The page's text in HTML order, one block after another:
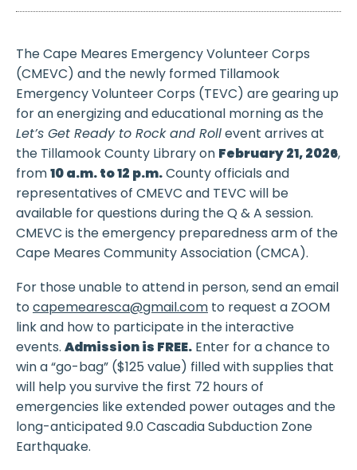
The Cape Meares Emergency Volunteer Corps
(CMEVC) and the newly formed Tillamook
Emergency Volunteer Corps (TEVC) are gearing up
for an energizing and educational morning as the
Let’s Get Ready to Rock and Rollevent arrives at
the Tillamook County Library on February 21, 2026,
from10 a.m. to 12 p.m.County officials and
representatives of CMEVC and TEVC will be
available for questions during the Q & A session.
CMEVC is the emergency preparedness arm of the
Cape Meares Community Association (CMCA).
For those unable to attend in person, send an email
to capemearesca@gmail.comto request a ZOOM
link and how to participate in the interactive
events. Admission is FREE.Enter for a chance to
win a “go-bag” ($125 value) filled with supplies that
will help you survive the first 72 hours of
emergencies like extended power outages and the
long-anticipated 9.0 Cascadia Subduction Zone
Earthquake.